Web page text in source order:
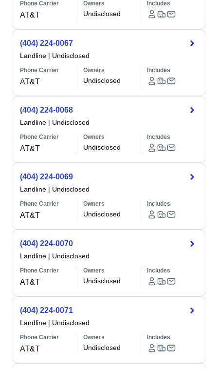
Phone Carrier
AT&T
Owners
Undisclosed
Includes
(404) 224-0067
Landline | Undisclosed
Phone Carrier
AT&T
Owners
Undisclosed
Includes
(404) 224-0068
Landline | Undisclosed
Phone Carrier
AT&T
Owners
Undisclosed
Includes
(404) 224-0069
Landline | Undisclosed
Phone Carrier
AT&T
Owners
Undisclosed
Includes
(404) 224-0070
Landline | Undisclosed
Phone Carrier
AT&T
Owners
Undisclosed
Includes
(404) 224-0071
Landline | Undisclosed
Phone Carrier
AT&T
Owners
Undisclosed
Includes